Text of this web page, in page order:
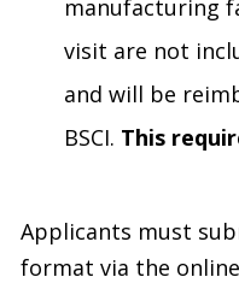
manufacturing
visit are not
and will be
BSCI. This
Applicants must
format via the